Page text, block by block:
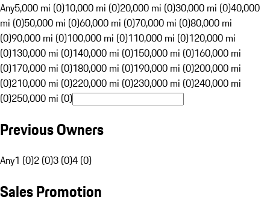
Any5,000 mi (0)10,000 mi (0)20,000 mi (0)30,000 mi (0)40,000
mi (0)50,000 mi (0)60,000 mi (0)70,000 mi (0)80,000 mi
(0)90,000 mi (0)100,000 mi (0)110,000 mi (0)120,000 mi
(0)130,000 mi (0)140,000 mi (0)150,000 mi (0)160,000 mi
(0)170,000 mi (0)180,000 mi (0)190,000 mi (0)200,000 mi
(0)210,000 mi (0)220,000 mi (0)230,000 mi (0)240,000 mi
(0)250,000 mi (0)
Previous Owners
Any1 (0)2 (0)3 (0)4 (0)
Sales Promotion